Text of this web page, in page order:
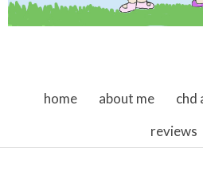
skip to content
home about me chd
reviews